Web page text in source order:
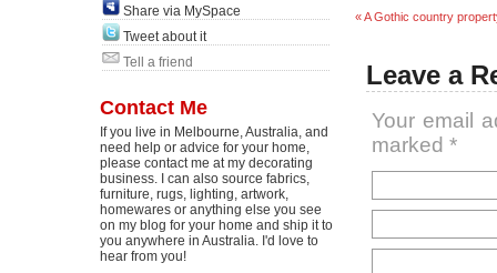
Share via MySpace
Tweet about it
Tell a friend
Contact Me
If you live in Melbourne, Australia, and
need help or advice for your home,
please contact me at my decorating
business. I can also source fabrics,
furniture, rugs, lighting, artwork,
homewares or anything else you see
on my blog for your home and ship it to
you anywhere in Australia. I'd love to
hear from you!
« A Gothic country
Leave a
Your email
marked *